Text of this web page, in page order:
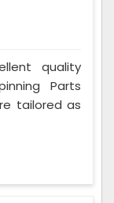
quality
Parts
tailored as